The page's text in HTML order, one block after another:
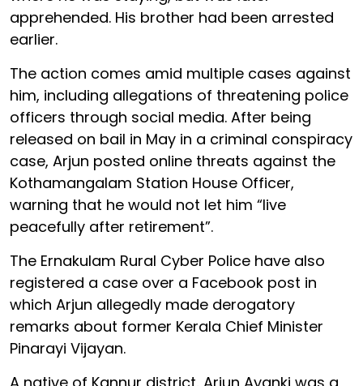
apprehended. His brother had been arrested
earlier.
The action comes amid multiple cases against
him, including allegations of threatening police
officers through social media. After being
released on bail in May in a criminal conspiracy
case, Arjun posted online threats against the
Kothamangalam Station House Officer,
warning that he would not let him “live
peacefully after retirement”.
The Ernakulam Rural Cyber Police have also
registered a case over a Facebook post in
which Arjun allegedly made derogatory
remarks about former Kerala Chief Minister
Pinarayi Vijayan.